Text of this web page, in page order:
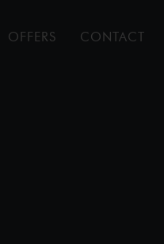
OFFERS CONTACT